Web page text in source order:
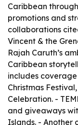
Caribbean
promotions and
collaborations
Vincent & the
Rajah Caruth’s
Caribbean
includes coverage
Christmas
Celebration. -
and giveaways
Islands. - Another